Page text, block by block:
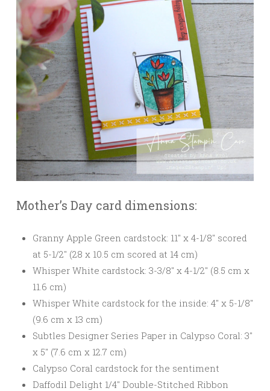
Mother’s Day card dimensions:
Granny Apple Green cardstock: 11″ x 4-1/8″ scored
at 5-1/2″ (28 x 10.5 cm scored at 14 cm)
Whisper White cardstock: 3-3/8″ x 4-1/2″ (8.5 cm x
11.6 cm)
Whisper White cardstock for the inside: 4″ x 5-1/8″
(9.6 cm x 13 cm)
Subtles Designer Series Paper in Calypso Coral: 3″
x 5″ (7.6 cm x 12.7 cm)
Calypso Coral cardstock for the sentiment
Daffodil Delight 1/4″ Double-Stitched Ribbon